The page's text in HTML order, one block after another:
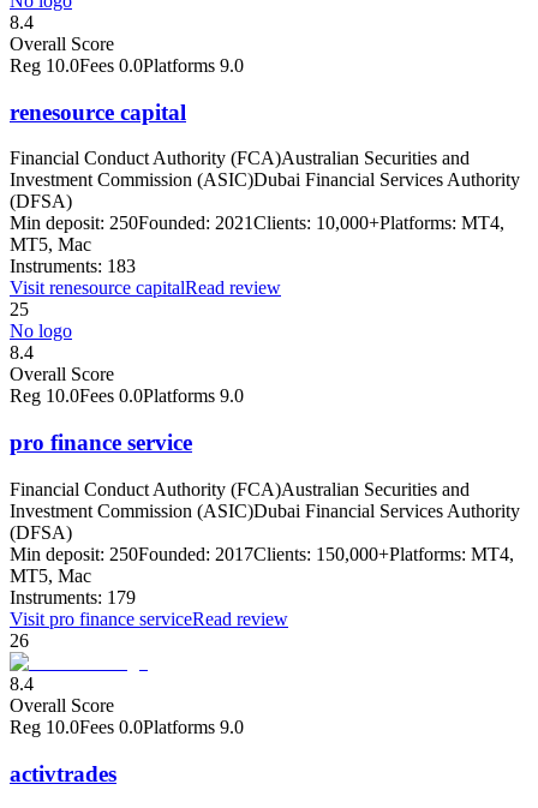
8.4
Overall Score
Reg 10.0Fees 0.0Platforms 9.0
renesource capital
Financial Conduct Authority (FCA)Australian Securities and
Investment Commission (ASIC)Dubai Financial Services Authority
(DFSA)
Min deposit: 250Founded: 2021Clients: 10,000+Platforms: MT4,
MT5, Mac
Instruments: 183
Visit renesource capitalRead review
25
No logo
8.4
Overall Score
Reg 10.0Fees 0.0Platforms 9.0
pro finance service
Financial Conduct Authority (FCA)Australian Securities and
Investment Commission (ASIC)Dubai Financial Services Authority
(DFSA)
Min deposit: 250Founded: 2017Clients: 150,000+Platforms: MT4,
MT5, Mac
Instruments: 179
Visit pro finance serviceRead review
26
8.4
Overall Score
Reg 10.0Fees 0.0Platforms 9.0
activtrades